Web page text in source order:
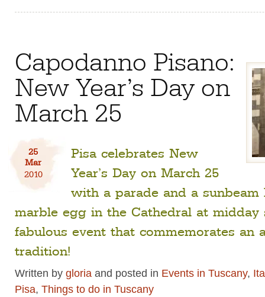
Capodanno Pisano:
New Year’s Day on
March 25
25
Mar
2010
Pisa celebrates New
Year’s Day on March 25
with a parade and a
marble egg in the Cathedral at midday
fabulous event that commemorates an
tradition!
Written by gloria and posted in Events in Tuscany,
Pisa, Things to do in Tuscany